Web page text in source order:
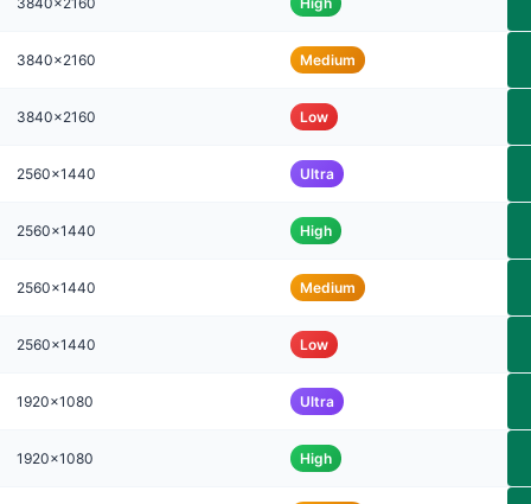
3840x2160 Medium
3840x2160 Low
2560x1440 Ultra
2560x1440 High
2560x1440 Medium
2560x1440 Low
1920x1080 Ultra
1920x1080 High